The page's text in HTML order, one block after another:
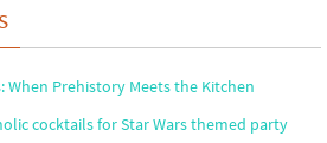
When Prehistory Meets the Kitchen
cocktails for Star Wars themed party